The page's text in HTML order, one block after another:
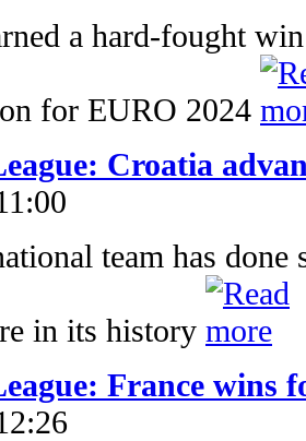
a hard-fought
for EURO 2024
Croatia
team has done
in its history
France wins